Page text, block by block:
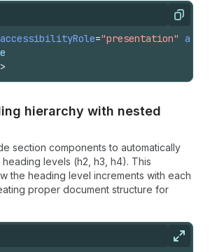
Copy
accessibilityRole="presentation"
>
hierarchy with nested
section components to automatically
levels (h2, h3, h4). This
the heading level increments with each
proper document structure for